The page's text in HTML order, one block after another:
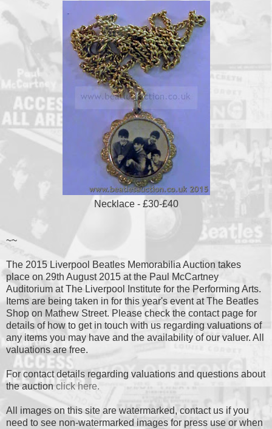
Necklace - £30-£40
~~
The 2015 Liverpool Beatles Memorabilia Auction takes
place on 29th August 2015 at the Paul McCartney
Auditorium at The Liverpool Institute for the Performing Arts.
Items are being taken in for this year's event at The Beatles
Shop on Mathew Street. Please check the contact page for
details of how to get in touch with us regarding valuations of
any items you may have and the availability of our valuer. All
valuations are free.
For contact details regarding valuations and questions about
the auctionclick here.
All images on this site are watermarked, contact us if you
need to see non-watermarked images for press use or when